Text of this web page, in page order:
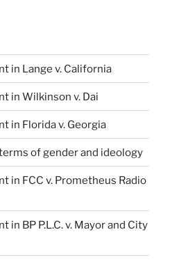
in Lange v. California
in Wilkinson v. Dai
in Florida v. Georgia
of gender and ideology
in FCC v. Prometheus Radio
in BP P.L.C. v. Mayor and City